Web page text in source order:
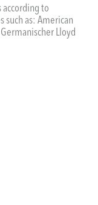
according to
such as: American
Lloyd